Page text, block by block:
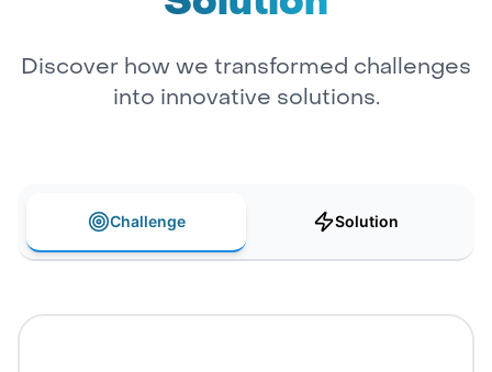
Discover how we transformed challenges
into innovative solutions.
Challenge Solution